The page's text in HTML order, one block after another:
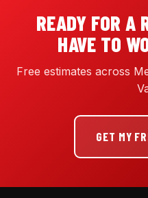
READY FOR A
HAVE TO
Free estimates across
GET MY